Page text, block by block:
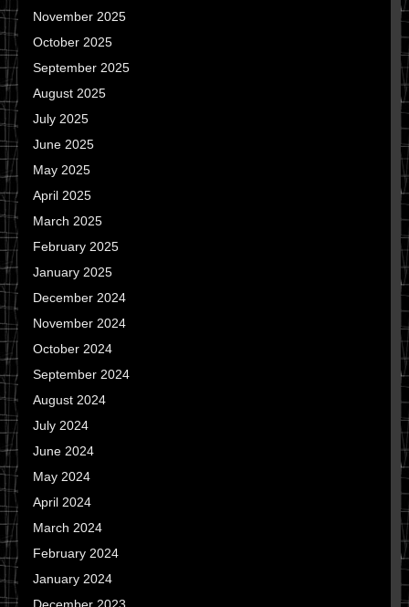
November 2025
October 2025
September 2025
August 2025
July 2025
June 2025
May 2025
April 2025
March 2025
February 2025
January 2025
December 2024
November 2024
October 2024
September 2024
August 2024
July 2024
June 2024
May 2024
April 2024
March 2024
February 2024
January 2024